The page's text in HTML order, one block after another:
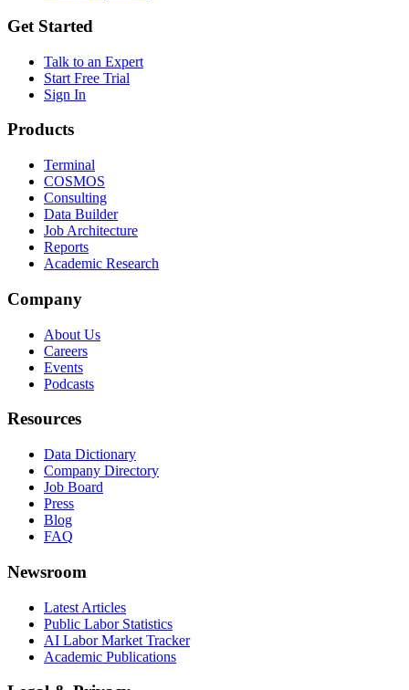
Get Started
Talk to an Expert
Start Free Trial
Sign In
Products
Terminal
COSMOS
Consulting
Data Builder
Job Architecture
Reports
Academic Research
Company
About Us
Careers
Events
Podcasts
Resources
Data Dictionary
Company Directory
Job Board
Press
Blog
FAQ
Newsroom
Latest Articles
Public Labor Statistics
AI Labor Market Tracker
Academic Publications